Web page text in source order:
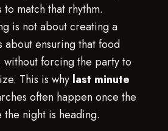
to match that rhythm.
is not about creating a
about ensuring that food
without forcing the party to
This is why last minute
often happen once the
the night is heading.